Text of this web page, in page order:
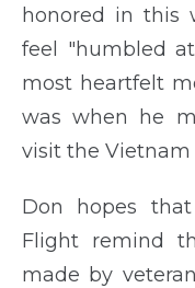
honored in this
feel "humbled
most heartfelt
was when he
visit the Vietnam
Don hopes
Flight remind
made by